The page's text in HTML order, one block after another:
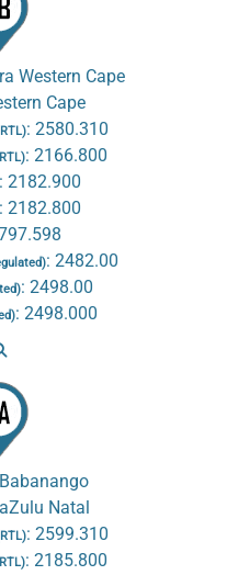
Western Cape
Cape
: 2580.310
: 2166.800
: 2182.900
: 2182.800
: 2482.00
: 2498.00
: 2498.000
Babanango
Natal
: 2599.310
: 2185.800